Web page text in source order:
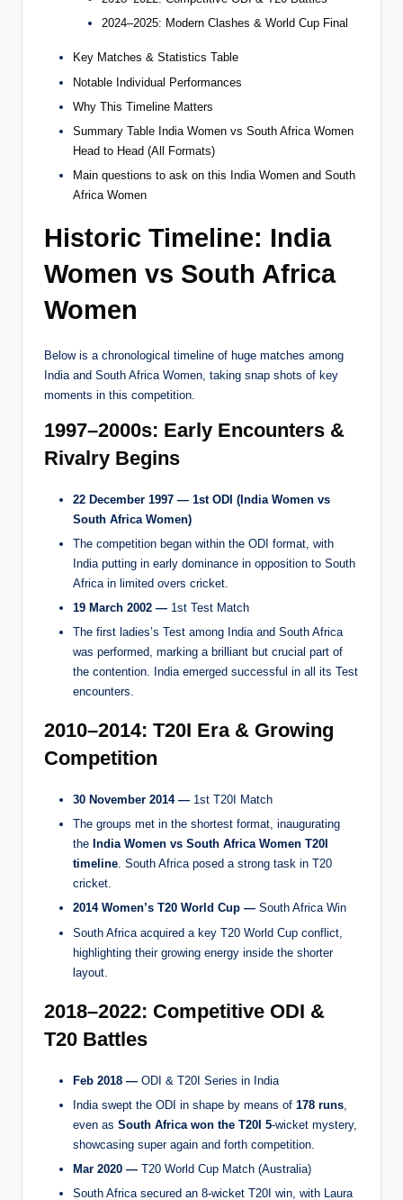
2024–2025: Modern Clashes & World Cup Final
Key Matches & Statistics Table
Notable Individual Performances
Why This Timeline Matters
Summary Table India Women vs South Africa Women
Head to Head (All Formats)
Main questions to ask on this India Women and South
Africa Women
Historic Timeline: India
Women vs South Africa
Women
Below is a chronological timeline of huge matches among
India and South Africa Women, taking snap shots of key
moments in this competition.
1997–2000s: Early Encounters &
Rivalry Begins
22 December 1997 — 1st ODI (India Women vs
South Africa Women)
The competition began within the ODI format, with
India putting in early dominance in opposition to South
Africa in limited overs cricket.
19 March 2002 — 1st Test Match
The first ladies’s Test among India and South Africa
was performed, marking a brilliant but crucial part of
the contention. India emerged successful in all its Test
encounters.
2010–2014: T20I Era & Growing
Competition
30 November 2014 — 1st T20I Match
The groups met in the shortest format, inaugurating
the India Women vs South Africa Women T20I
timeline. South Africa posed a strong task in T20
cricket.
2014 Women’s T20 World Cup — South Africa Win
South Africa acquired a key T20 World Cup conflict,
highlighting their growing energy inside the shorter
layout.
2018–2022: Competitive ODI &
T20 Battles
Feb 2018 — ODI & T20I Series in India
India swept the ODI in shape by means of 178 runs
even as South Africa won the T20I 5-wicket mystery,
showcasing super again and forth competition.
Mar 2020 — T20 World Cup Match (Australia)
South Africa secured an 8-wicket T20I win, with Laura